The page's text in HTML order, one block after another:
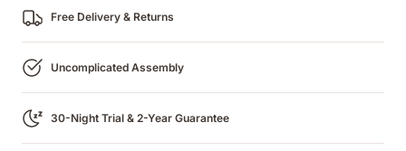
Free Delivery & Returns
Uncomplicated Assembly
30-Night Trial & 2-Year Guarantee